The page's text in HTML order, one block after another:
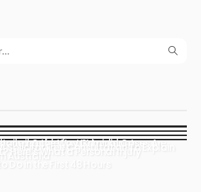
Guide for UK Applicants
the Way Criminal Cases Are
Australia
Solicitor Free Consultation To Explain
Here’s What a Personal Injury
Do in the First 48 Hours